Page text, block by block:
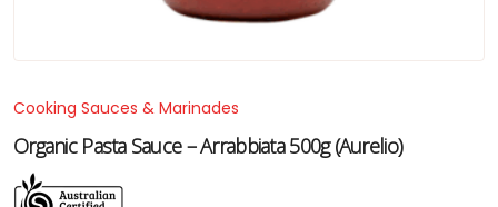
Cooking Sauces & Marinades
Organic Pasta Sauce – Arrabbiata 500g (Aurelio)